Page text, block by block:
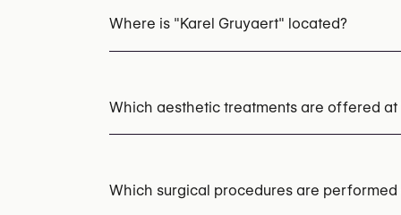
Where is "Karel Gruyaert" located?
Which aesthetic treatments are offered at
Acne Laser Treatment
HIFU EMS Body
Which surgical procedures are performed